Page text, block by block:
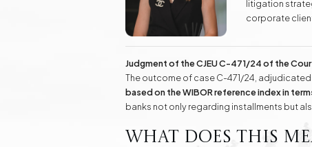
Investment Advisory Gdańsk - land, plots, real
Online Legal Assistance
litigation
corporate
labor law, as
Additionally,
success to
Judgment of the CJEU C-471/24 of the
The outcome of case C-471/24, adjudicated
based on the WIBOR reference index in
banks not only regarding installments but
What does this